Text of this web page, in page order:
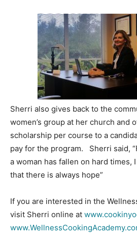
Sherri also gives back to the
women’s group at her church and
scholarship per course to a
pay for the program. Sherri said,
a woman has fallen on hard times,
that there is always hope”
If you are interested in the
visit Sherri online at